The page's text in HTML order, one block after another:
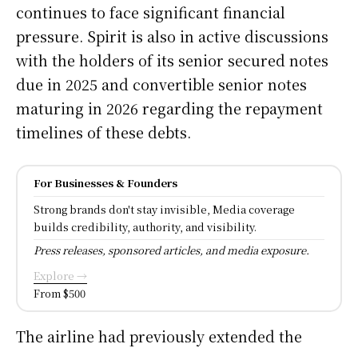
continues to face significant financial
pressure. Spirit is also in active discussions
with the holders of its senior secured notes
due in 2025 and convertible senior notes
maturing in 2026 regarding the repayment
timelines of these debts.
For Businesses & Founders
Strong brands don't stay invisible, Media coverage
builds credibility, authority, and visibility.
Press releases, sponsored articles, and media exposure.
Explore →
From $500
The airline had previously extended the